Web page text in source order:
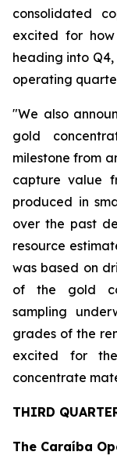
consolidated
excited for
heading into
operating
"We also
gold
milestone from
capture value
produced in
over the past
resource
was based on
of the gold
sampling
grades of the
excited for
concentrate
THIRD
The Caraíba